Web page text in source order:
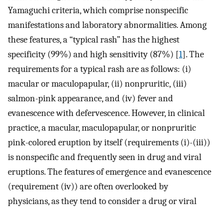
Yamaguchi criteria, which comprise nonspecific
manifestations and laboratory abnormalities. Among
these features, a “typical rash” has the highest
specificity (99%) and high sensitivity (87%) [1]. The
requirements for a typical rash are as follows: (i)
macular or maculopapular, (ii) nonpruritic, (iii)
salmon-pink appearance, and (iv) fever and
evanescence with defervescence. However, in clinical
practice, a macular, maculopapular, or nonpruritic
pink-colored eruption by itself (requirements (i)-(iii))
is nonspecific and frequently seen in drug and viral
eruptions. The features of emergence and evanescence
(requirement (iv)) are often overlooked by
physicians, as they tend to consider a drug or viral